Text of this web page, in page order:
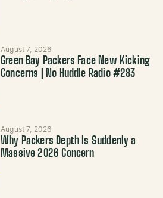
August 7, 2026
Green Bay Packers Face New Kicking
Concerns | No Huddle Radio #283
August 7, 2026
Why Packers Depth Is Suddenly a
Massive 2026 Concern